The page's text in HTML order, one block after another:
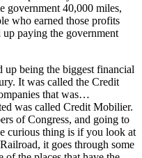
government 40,000 miles,
who earned those profits
paying the government
up being the biggest financial
It was called the Credit
that was…
was called Credit Mobilier.
of Congress, and going to
curious thing is if you look at
it goes through some